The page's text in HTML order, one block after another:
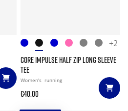
+2
CORE IMPULSE HALF ZIP LONG SLEEVE
TEE
Women's running
€40.00